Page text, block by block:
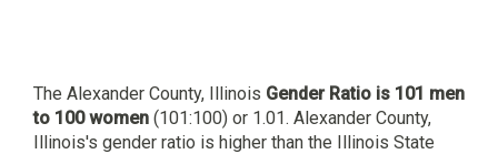
The Alexander County, Illinois Gender Ratio is 101 men
to 100 women (101:100) or 1.01. Alexander County,
Illinois's gender ratio is higher than the Illinois State